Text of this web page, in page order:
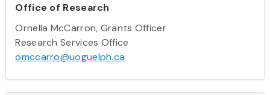
Office of Research
Ornella McCarron, Grants Officer
Research Services Office
omccarro@uoguelph.ca